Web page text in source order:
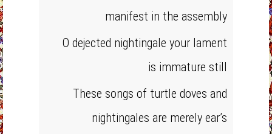
manifest in the assembly
O dejected nightingale your lament
is immature still
These songs of turtle doves and
nightingales are merely ear’s